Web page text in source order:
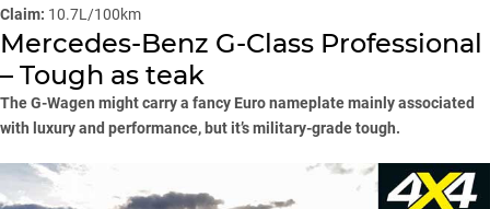
Claim: 10.7L/100km
Mercedes-Benz G-Class Professional
– Tough as teak
The G-Wagen might carry a fancy Euro nameplate mainly associated
with luxury and performance, but it’s military-grade tough.